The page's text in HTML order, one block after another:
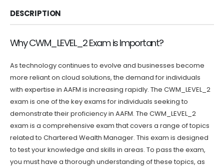
DESCRIPTION
Why CWM_LEVEL_2 Exam is Important?
As technology continues to evolve and businesses become
more reliant on cloud solutions, the demand for individuals
with expertise in AAFM is increasing rapidly. The CWM_LEVEL_2
exam is one of the key exams for individuals seeking to
demonstrate their proficiency in AAFM. The CWM_LEVEL_2
exam is a comprehensive exam that covers a range of topics
related to Chartered Wealth Manager. This exam is designed
to test your knowledge and skills in areas. To pass the exam,
you must have a thorough understanding of these topics, as